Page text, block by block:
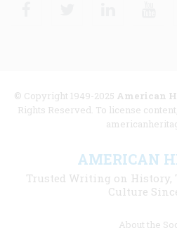
© Copyright 1949-2025 American
Rights Reserved. To license
AMERICAN
Trusted Writing on History,
Culture
About the